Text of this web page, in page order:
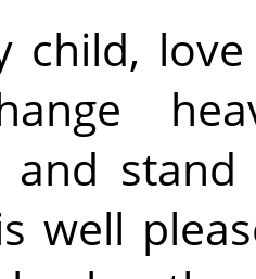
child,
and
well